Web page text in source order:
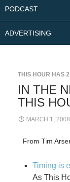
PODCAST
ADVERTISING
THIS HOUR HAS
IN THE
THIS
MARCH 1, 2008
From Tim
Timing is
As This